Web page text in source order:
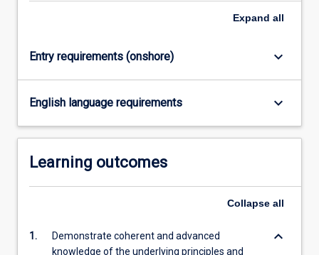
to
degree
Successful
completion
the
course
more
Expand all
Entry requirements (onshore) keyboard_arrow_down
English language requirements keyboard_arrow_down
Learning outcomes
Collapse all
1.
Demonstrate coherent and advanced
knowledge of the underlying principles and
keyboard_arrow_down